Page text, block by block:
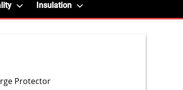
Insulation
Protector